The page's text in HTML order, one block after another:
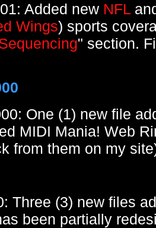
Added new NFL
Wings) sports
" section.
One (1) new file
MIDI Mania! Web
from them on my
Three (3) new files
been partially